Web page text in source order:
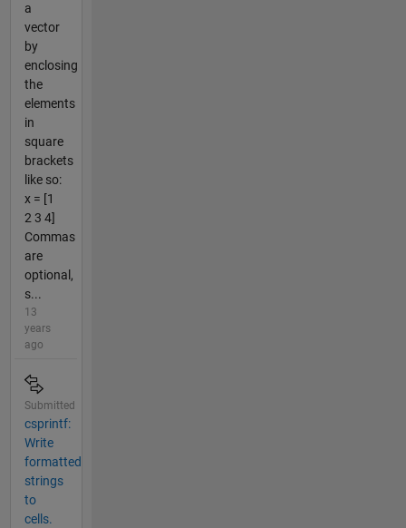
a
vector
by
enclosing
the
elements
in
square
brackets
like so:
x = [1
2 3 4]
Commas
are
optional,
s...
13
years
ago
Submitted
csprintf:
Write
formatted
strings
to
cells.